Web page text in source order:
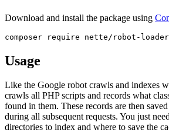
Download and install the package using
Usage
Like the Google robot crawls and indexes
crawls all PHP scripts and records what
found in them. These records are then
during all subsequent requests. You just
directories to index and where to save the